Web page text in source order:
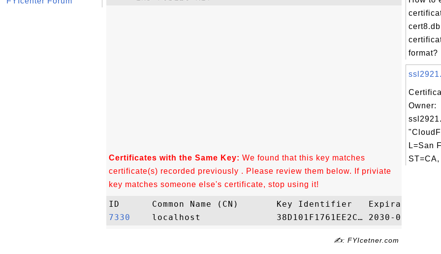
Certificates with the Same Key: We found that this key matches
certificate(s) recorded previously . Please review them below. If priviate
key matches someone else's certificate, stop using it!
7330
✍: FYIcetner.com
format?
Owner:
L=San